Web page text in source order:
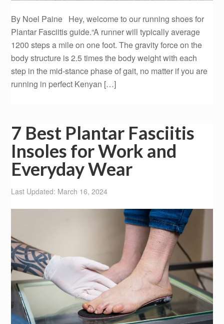
By Noel Paine Hey, welcome to our running shoes for
Plantar Fasciitis guide.“A runner will typically average
1200 steps a mile on one foot. The gravity force on the
body structure is 2.5 times the body weight with each
step in the mid-stance phase of gait, no matter if you are
running in perfect Kenyan […]
7 Best Plantar Fasciitis
Insoles for Work and
Everyday Wear
Last Updated: March 16, 2024